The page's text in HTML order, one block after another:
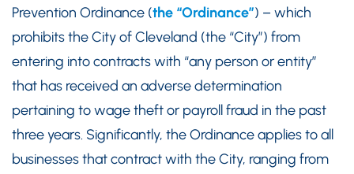
Prevention Ordinance (the “Ordinance”) – which
prohibits the City of Cleveland (the “City”) from
entering into contracts with “any person or entity”
that has received an adverse determination
pertaining to wage theft or payroll fraud in the past
three years. Significantly, the Ordinance applies to all
businesses that contract with the City, ranging from